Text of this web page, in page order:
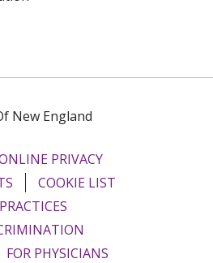
New England
PRIVACY
COOKIE LIST
FOR PHYSICIANS